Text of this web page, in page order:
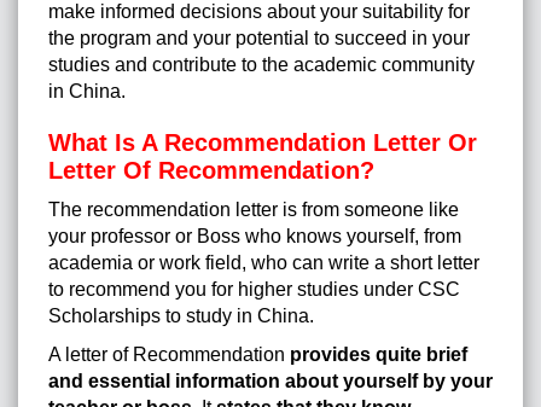
make informed decisions about your suitability for
the program and your potential to succeed in your
studies and contribute to the academic community
in China.
What Is A Recommendation Letter Or
Letter Of Recommendation?
The recommendation letter is from someone like
your professor or Boss who knows yourself, from
academia or work field, who can write a short letter
to recommend you for higher studies under CSC
Scholarships to study in China.
A letter of Recommendation provides quite brief
and essential information about yourself by your